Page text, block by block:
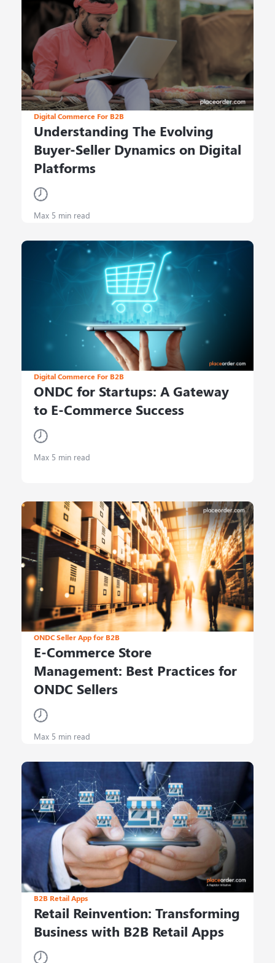
Digital Commerce For B2B
Understanding The Evolving
Buyer-Seller Dynamics on Digital
Platforms
Max 5 min read
Digital Commerce For B2B
ONDC for Startups: A Gateway
to E-Commerce Success
Max 5 min read
ONDC Seller App for B2B
E-Commerce Store
Management: Best Practices for
ONDC Sellers
Max 5 min read
B2B Retail Apps
Retail Reinvention: Transforming
Business with B2B Retail Apps